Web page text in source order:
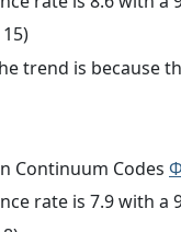
15)
trend is because
Continuum Codes Φ
rate is 7.9 with